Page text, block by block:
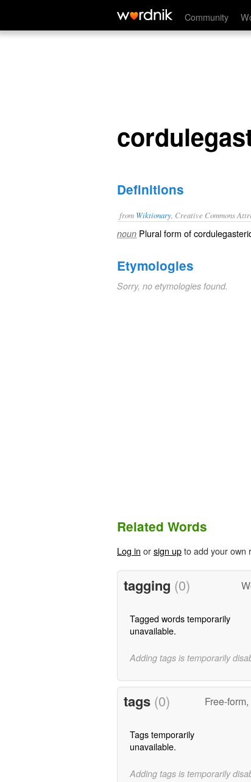
Community
cordulegasterids
Definitions
from Wiktionary , Creative Commons
noun Plural form of
Etymologies
Sorry, no etymologies found.
Related Words
Log in orsign upto add your own
tagging (0)
Tagged words temporarily
unavailable.
Adding tags is temporarily
tags (0) Free-
Tags temporarily
unavailable.
Adding tags is temporarily